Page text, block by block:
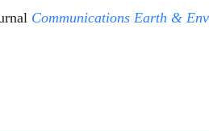
Communications Earth &